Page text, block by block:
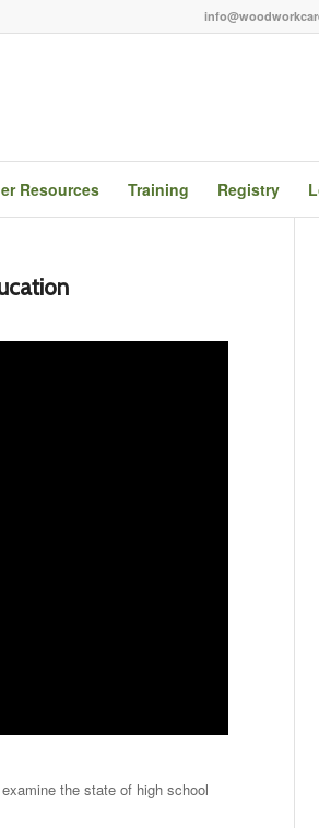
Resources Training Registry
the state of high school